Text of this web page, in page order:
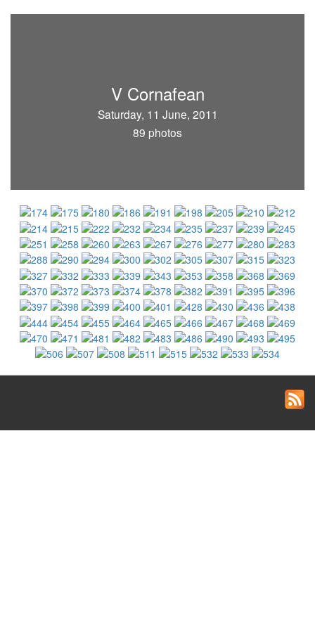
V Cornafean
Saturday, 11 June, 2011
89 photos